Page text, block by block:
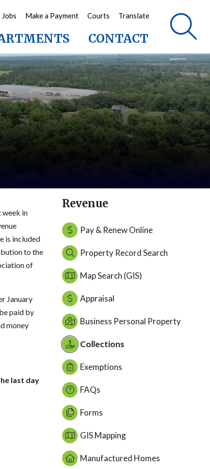
CONTACT
Jobs Make a Payment Courts Translate
week in
is included
to the
of
January
paid by
money
last day
Revenue
Pay & Renew Online
Property Record Search
Map Search (GIS)
Appraisal
Business Personal Property
Collections
Exemptions
FAQs
Forms
GIS Mapping
Manufactured Homes